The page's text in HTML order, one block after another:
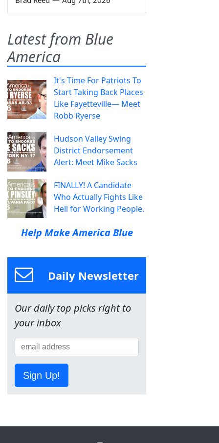
Latest from Blue
America
It's Time For Patriots To
Start Taking Back Places
Like Fayetteville— Meet
Robb Ryerse
Hudson Valley Swing
District Endorsement
Alert: Meet Mike Sacks
FINALLY! A Candidate
Who Actually Fights Like
Hell for Working People.
Help Make America Blue
Daily Newsletter
Our daily top picks right to
your inbox
Sign Up!